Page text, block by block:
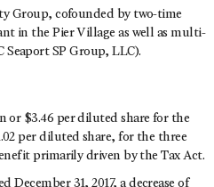
Group, cofounded by two-time
in the Pier Village as well as multi-
SP Group, LLC).
or $3.46 per diluted share for the
per diluted share, for the three
primarily driven by the Tax Act.
31, 2017, a decrease of